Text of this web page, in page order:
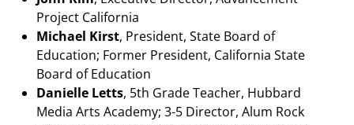
Project California
Michael Kirst, President, State Board of
Education; Former President, California State
Board of Education
Danielle Letts, 5th Grade Teacher, Hubbard
Media Arts Academy; 3-5 Director, Alum Rock